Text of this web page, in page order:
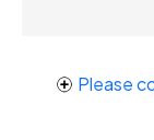
Please